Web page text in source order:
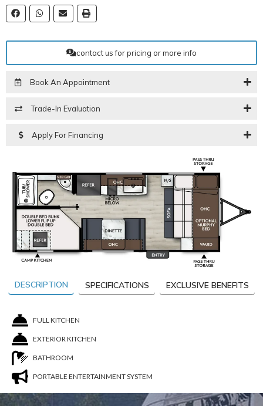
contact us for pricing or more info
Book An Appointment
Trade-In Evaluation
Apply For Financing
DESCRIPTION SPECIFICATIONS EXCLUSIVE BENEFITS
FULL KITCHEN
EXTERIOR KITCHEN
BATHROOM
PORTABLE ENTERTAINMENT SYSTEM